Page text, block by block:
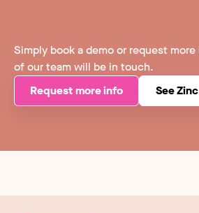
Simply book a demo or request
of our team will be in touch.
Request more info
See